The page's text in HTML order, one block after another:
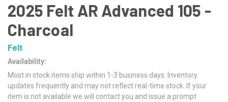
2025 Felt AR Advanced 105 -
Charcoal
Felt
Availability:
Most in stock items ship within 1-3 business days. Inventory
updates frequently and may not reflect real-time stock. If your
item is not available we will contact you and issue a prompt